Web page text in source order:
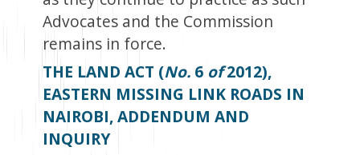
Advocates and the Commission
remains in force.
THE LAND ACT (No. 6 of2012),
EASTERN MISSING LINK ROADS IN
NAIROBI, ADDENDUM AND
INQUIRY